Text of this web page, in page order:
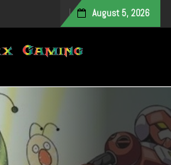
August 5, 2026